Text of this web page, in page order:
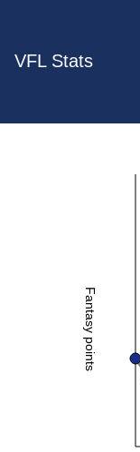
VFL Stats
Fantasy points